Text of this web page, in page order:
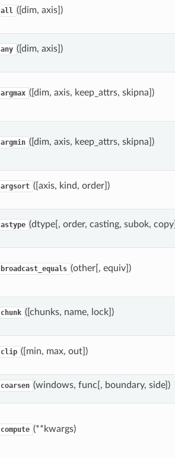
all ([dim, axis])
any ([dim, axis])
argmax ([dim, axis, keep_attrs, skipna])
argmin ([dim, axis, keep_attrs, skipna])
argsort ([axis, kind, order])
astype (dtype[, order, casting, subok,
broadcast_equals (other[, equiv])
chunk ([chunks, name, lock])
clip ([min, max, out])
coarsen (windows, func[, boundary, side])
compute (**kwargs)